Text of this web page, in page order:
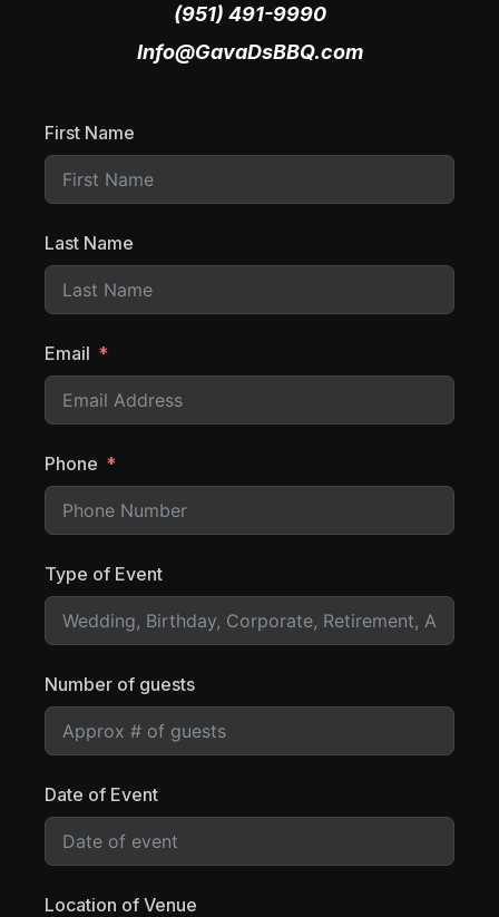
(951) 491-9990
Info@GavaDsBBQ.com
First Name
Last Name
Email
Phone
Type of Event
Number of guests
Date of Event
Location of Venue